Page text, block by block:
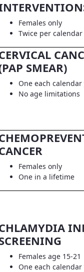
Females only
Twice per
SMEAR)
One each calendar
No age limitations
Females only
One in a lifetime
Females age 15-21
One each calendar